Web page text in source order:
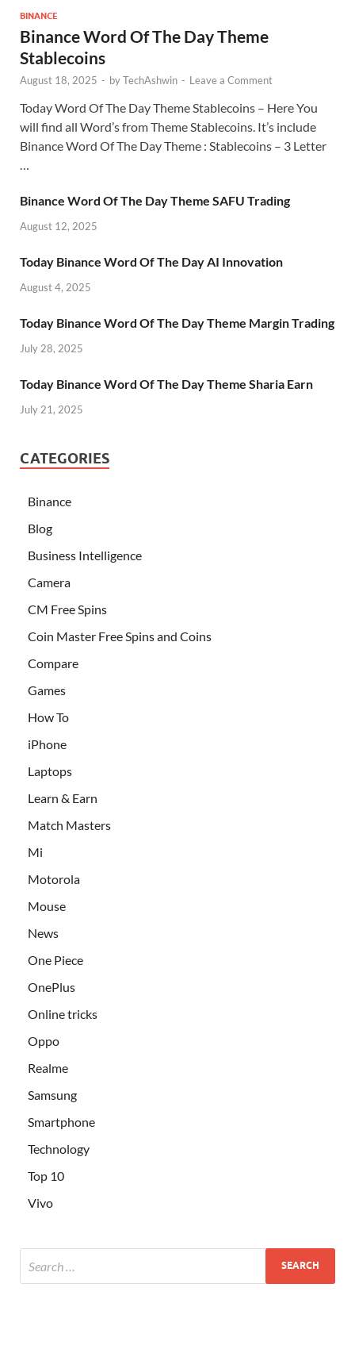
BINANCE
Binance Word Of The Day Theme
Stablecoins
August 18, 2025 - byTechAshwin - Leave a Comment
Today Word Of The Day Theme Stablecoins – Here You
will find all Word’s from Theme Stablecoins. It’s include
Binance Word Of The Day Theme : Stablecoins – 3 Letter
…
Binance Word Of The Day Theme SAFU Trading
August 12, 2025
Today Binance Word Of The Day AI Innovation
August 4, 2025
Today Binance Word Of The Day Theme Margin Trading
July 28, 2025
Today Binance Word Of The Day Theme Sharia Earn
July 21, 2025
CATEGORIES
Binance
Blog
Business Intelligence
Camera
CM Free Spins
Coin Master Free Spins and Coins
Compare
Games
How To
iPhone
Laptops
Learn & Earn
Match Masters
Mi
Motorola
Mouse
News
One Piece
OnePlus
Online tricks
Oppo
Realme
Samsung
Smartphone
Technology
Top 10
Vivo